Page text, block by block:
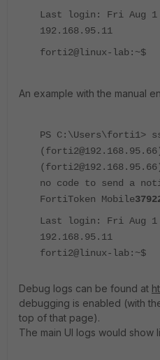
Last login: Fri Aug 1
192.168.95.11
forti2@linux-lab:~$
An example with the manual
PS C:\Users\forti1>
no code to send a
FortiToken Mobile
Last login: Fri Aug 1
192.168.95.11
forti2@linux-lab:~$
Debug logs can be found at
debugging is enabled (with
top of that page).
The main UI logs would show